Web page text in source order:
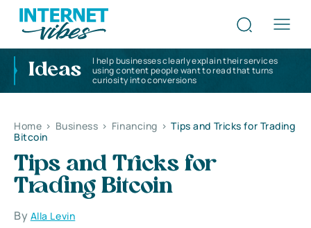
Ideas
I help businesses clearly explain their services
using content people want to read that turns
curiosity into conversions
Home > Business > Financing > Tips and Tricks for Trading
Bitcoin
Tips and Tricks for
Trading Bitcoin
By Alla Levin